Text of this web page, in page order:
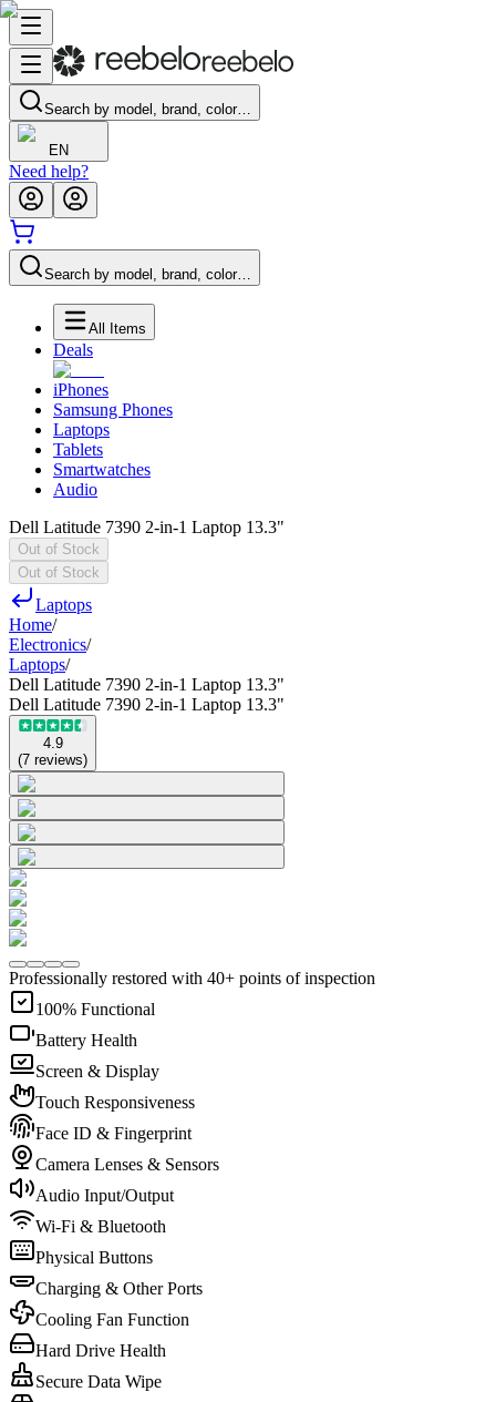
Search by model, brand, color…
EN
Need help?
Search by model, brand, color…
All Items
Deals
iPhones
Samsung Phones
Laptops
Tablets
Smartwatches
Audio
Dell Latitude 7390 2-in-1 Laptop 13.3"
Out of Stock
Out of Stock
Laptops
Home/
Electronics/
Laptops/
Dell Latitude 7390 2-in-1 Laptop 13.3"
Dell Latitude 7390 2-in-1 Laptop 13.3"
4.9
(7 reviews)
Professionally restored with 40+ points of inspection
100% Functional
Battery Health
Screen & Display
Touch Responsiveness
Face ID & Fingerprint
Camera Lenses & Sensors
Audio Input/Output
Wi-Fi & Bluetooth
Physical Buttons
Charging & Other Ports
Cooling Fan Function
Hard Drive Health
Secure Data Wipe